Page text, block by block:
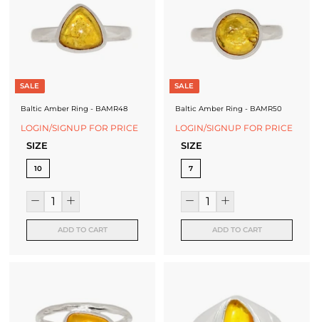
SALE
Baltic Amber Ring - BAMR48
LOGIN/SIGNUP FOR PRICE
SIZE
10
ADD TO CART
SALE
Baltic Amber Ring - BAMR50
LOGIN/SIGNUP FOR PRICE
SIZE
7
ADD TO CART